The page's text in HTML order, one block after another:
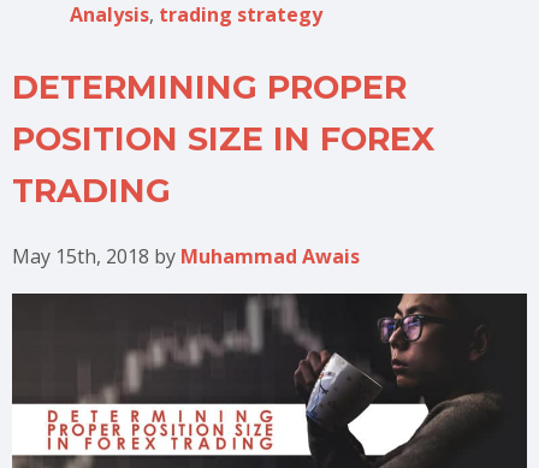
Analysis, trading strategy
DETERMINING PROPER
POSITION SIZE IN FOREX
TRADING
May 15th, 2018 by Muhammad Awais